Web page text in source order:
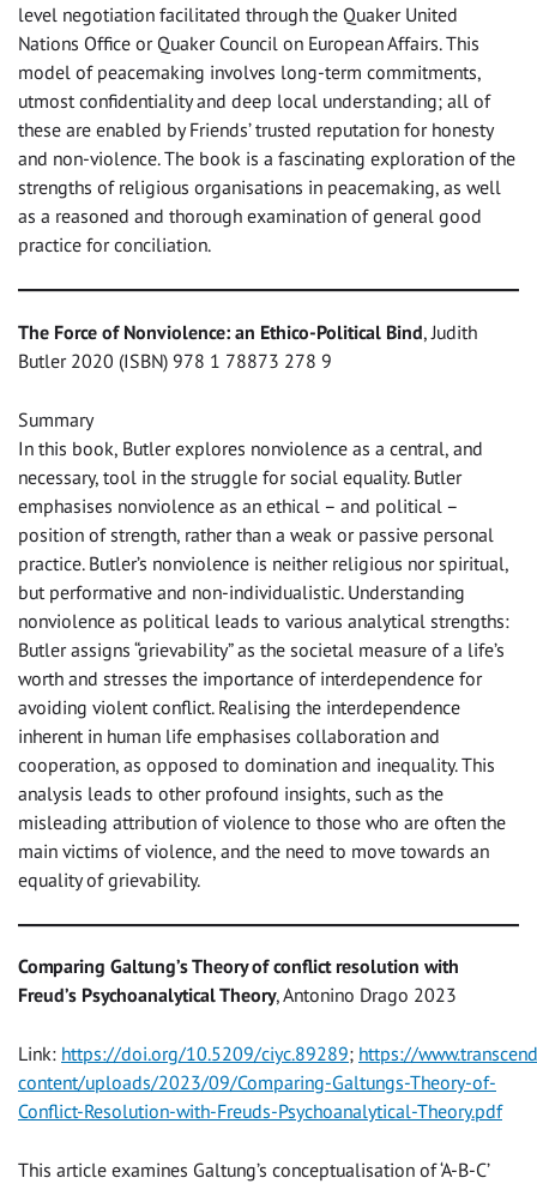
level negotiation facilitated through the Quaker United
Nations Office or Quaker Council on European Affairs. This
model of peacemaking involves long-term commitments,
utmost confidentiality and deep local understanding; all of
these are enabled by Friends’ trusted reputation for honesty
and non-violence. The book is a fascinating exploration of the
strengths of religious organisations in peacemaking, as well
as a reasoned and thorough examination of general good
practice for conciliation.
The Force of Nonviolence: an Ethico-Political Bind, Judith
Butler 2020 (ISBN) 978 1 78873 278 9
Summary
In this book, Butler explores nonviolence as a central, and
necessary, tool in the struggle for social equality. Butler
emphasises nonviolence as an ethical – and political –
position of strength, rather than a weak or passive personal
practice. Butler’s nonviolence is neither religious nor spiritual,
but performative and non-individualistic. Understanding
nonviolence as political leads to various analytical strengths:
Butler assigns “grievability” as the societal measure of a life’s
worth and stresses the importance of interdependence for
avoiding violent conflict. Realising the interdependence
inherent in human life emphasises collaboration and
cooperation, as opposed to domination and inequality. This
analysis leads to other profound insights, such as the
misleading attribution of violence to those who are often the
main victims of violence, and the need to move towards an
equality of grievability.
Comparing Galtung’s Theory of conflict resolution with
Freud’s Psychoanalytical Theory, Antonino Drago 2023
Link: https://doi.org/10.5209/ciyc.89289; https://
content/uploads/2023/09/Comparing-Galtungs-Theory-of-
Conflict-Resolution-with-Freuds-Psychoanalytical-Theory.pdf
This article examines Galtung’s conceptualisation of ‘A-B-C’